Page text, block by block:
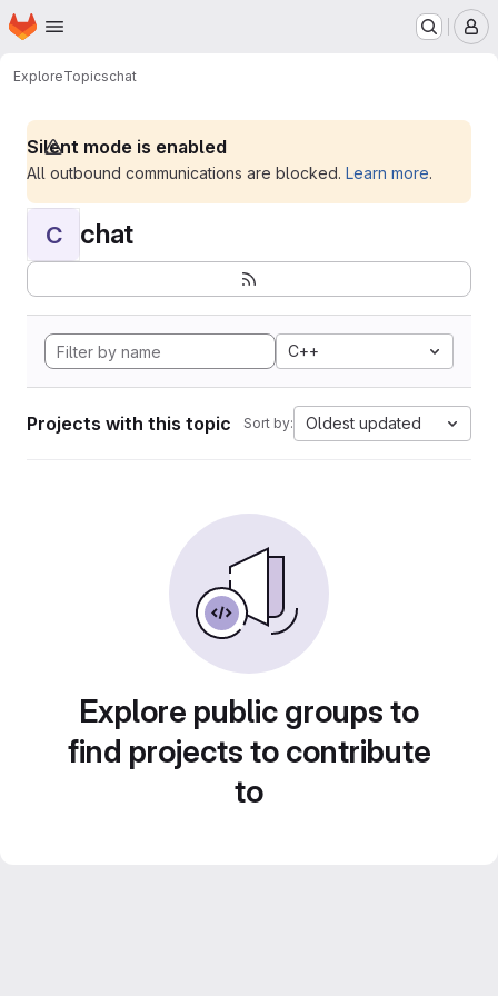
Skip to main content
Homepage
ExploreTopicschat
Silent mode is enabled
All outbound communications are blocked. Learn more.
C chat
C++
Projects with this topic Sort by: Oldest updated
Explore public groups to
find projects to contribute
to